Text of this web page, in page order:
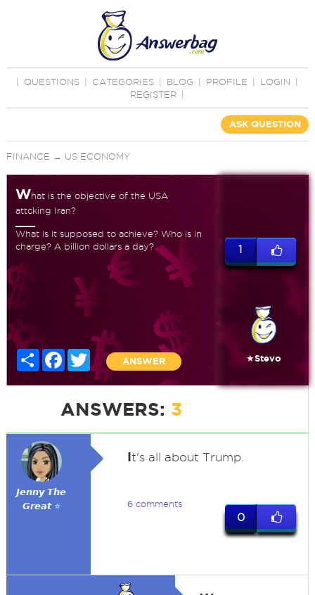
QUESTIONS CATEGORIES BLOG PROFILE LOGIN
REGISTER
ASK QUESTION
FINANCE → US ECONOMY
What is the objective of the USA
attcking Iran?
What is it supposed to achieve? Who is in
charge? A billion dollars a day?
Share FacebookTwitter
ANSWER
1
★Stevo
ANSWERS: 3
𝙅𝙚𝙣𝙣𝙮 𝙏𝙝𝙚
𝙂𝙧𝙚𝙖𝙩 ⭐
It's all about Trump.
6 comments
0